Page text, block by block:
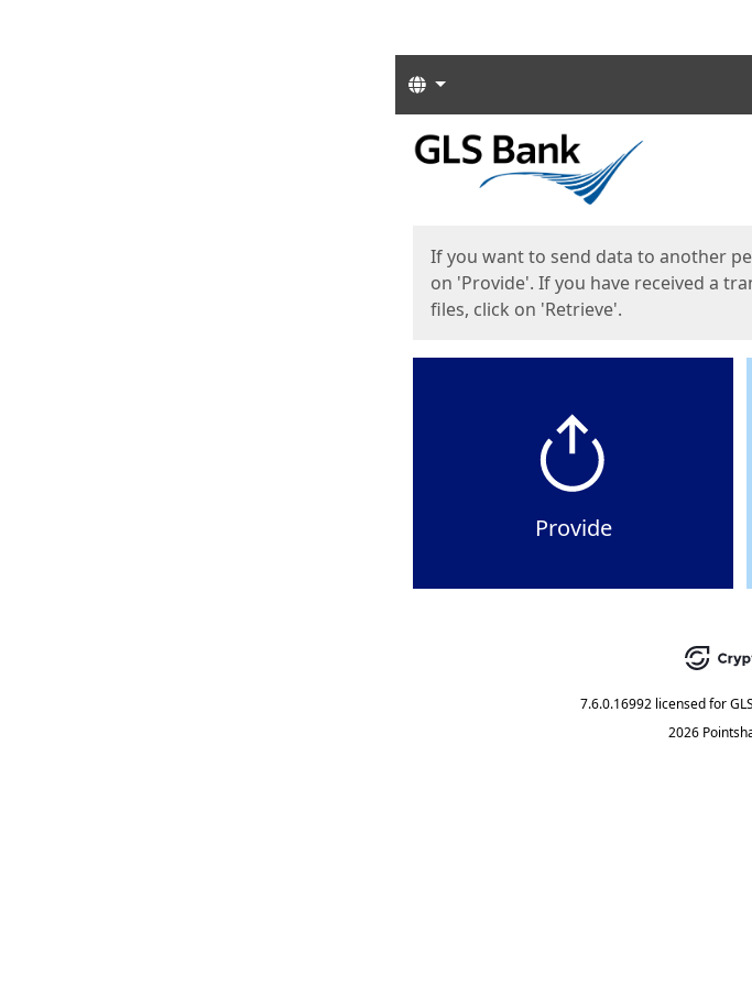
Languages
Start
If you want to send data to another
on 'Provide'. If you have received a
files, click on 'Retrieve'.
Provide
7.6.0.16992 licensed for
2026